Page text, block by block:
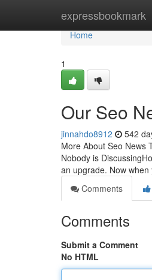
expressbookmark
Home
Home
1
Our Seo
jinnahdo8912 542
More About Seo News
Nobody is
an upgrade. Now when
Comments
Comments
Submit a Comment
No HTML